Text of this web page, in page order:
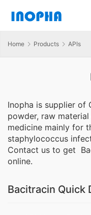
Home Products APIs
Inopha is supplier of
powder, raw
medicine mainly for
staphylococcus
Contact us to get
online.
Bacitracin Quick